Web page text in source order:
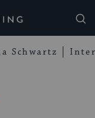
Schwartz